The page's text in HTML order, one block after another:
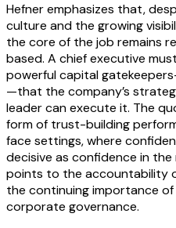
Hefner emphasizes that,
culture and the growing
the core of the job remains
based. A chief executive
powerful capital
—that the company’s
leader can execute it. The
form of trust-building
face settings, where
decisive as confidence in
points to the accountability
the continuing importance
corporate governance.